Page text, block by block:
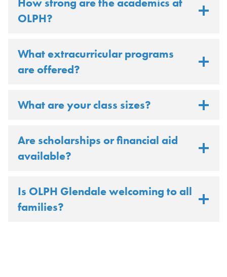
How strong are the academics at
OLPH?
What extracurricular programs
are offered?
What are your class sizes?
Are scholarships or financial aid
available?
Is OLPH Glendale welcoming to all
families?